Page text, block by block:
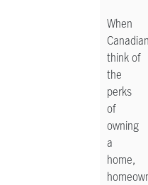
When
think of
the
perks
of
owning
a
home,